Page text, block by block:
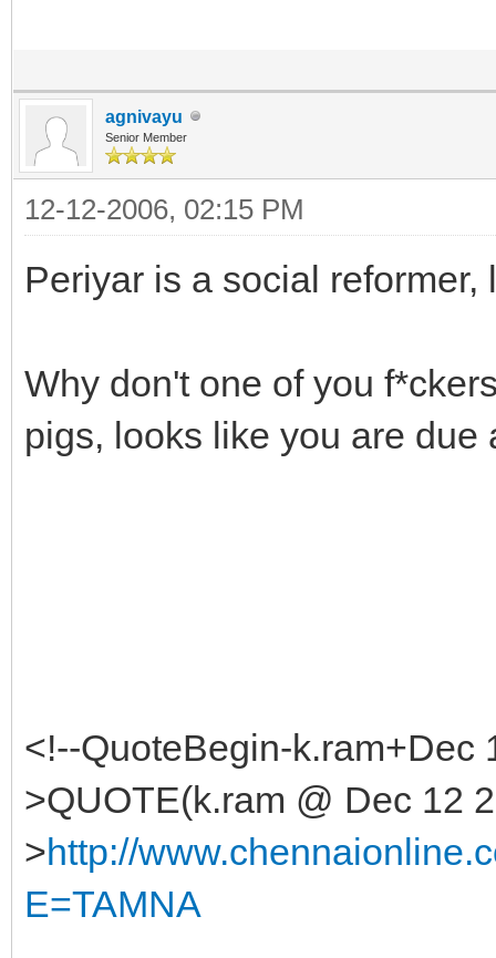
agnivayu
Senior Member
12-12-2006, 02:15 PM
Periyar is a social reformer,
Why don't one of you
pigs, looks like you are due
<!--QuoteBegin-k.ram+Dec
>QUOTE(k.ram @ Dec 12
>http://
E=TAMNA